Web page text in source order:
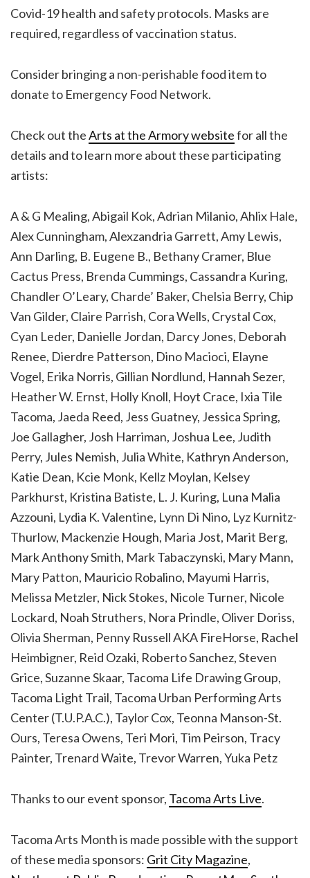
Covid-19 health and safety protocols. Masks are
required, regardless of vaccination status.
Consider bringing a non-perishable food item to
donate to Emergency Food Network.
Check out theArts at the Armory websitefor all the
details and to learn more about these participating
artists:
A & G Mealing, Abigail Kok, Adrian Milanio, Ahlix Hale,
Alex Cunningham, Alexzandria Garrett, Amy Lewis,
Ann Darling, B. Eugene B., Bethany Cramer, Blue
Cactus Press, Brenda Cummings, Cassandra Kuring,
Chandler O’Leary, Charde’ Baker, Chelsia Berry, Chip
Van Gilder, Claire Parrish, Cora Wells, Crystal Cox,
Cyan Leder, Danielle Jordan, Darcy Jones, Deborah
Renee, Dierdre Patterson, Dino Macioci, Elayne
Vogel, Erika Norris, Gillian Nordlund, Hannah Sezer,
Heather W. Ernst, Holly Knoll, Hoyt Crace, Ixia Tile
Tacoma, Jaeda Reed, Jess Guatney, Jessica Spring,
Joe Gallagher, Josh Harriman, Joshua Lee, Judith
Perry, Jules Nemish, Julia White, Kathryn Anderson,
Katie Dean, Kcie Monk, Kellz Moylan, Kelsey
Parkhurst, Kristina Batiste, L. J. Kuring, Luna Malia
Azzouni, Lydia K. Valentine, Lynn Di Nino, Lyz Kurnitz-
Thurlow, Mackenzie Hough, Maria Jost, Marit Berg,
Mark Anthony Smith, Mark Tabaczynski, Mary Mann,
Mary Patton, Mauricio Robalino, Mayumi Harris,
Melissa Metzler, Nick Stokes, Nicole Turner, Nicole
Lockard, Noah Struthers, Nora Prindle, Oliver Doriss,
Olivia Sherman, Penny Russell AKA FireHorse, Rachel
Heimbigner, Reid Ozaki, Roberto Sanchez, Steven
Grice, Suzanne Skaar, Tacoma Life Drawing Group,
Tacoma Light Trail, Tacoma Urban Performing Arts
Center (T.U.P.A.C.), Taylor Cox, Teonna Manson-St.
Ours, Teresa Owens, Teri Mori, Tim Peirson, Tracy
Painter, Trenard Waite, Trevor Warren, Yuka Petz
Thanks to our event sponsor, Tacoma Arts Live.
Tacoma Arts Month is made possible with the support
of these media sponsors: Grit City Magazine,